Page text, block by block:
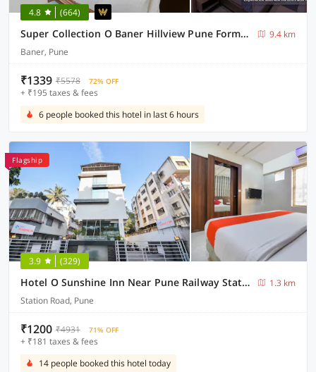
4.8 (664)
Super Collection O Baner Hillview Pune Formerly Siri Lodge
9.4 km
Baner, Pune
₹1339 ₹5578 72% OFF
+ ₹195 taxes & fees
6 people booked this hotel in last 6 hours
Flagship
3.9 (329)
Hotel O Sunshine Inn Near Pune Railway Station
1.3 km
Station Road, Pune
₹1200 ₹4931 71% OFF
+ ₹181 taxes & fees
14 people booked this hotel today